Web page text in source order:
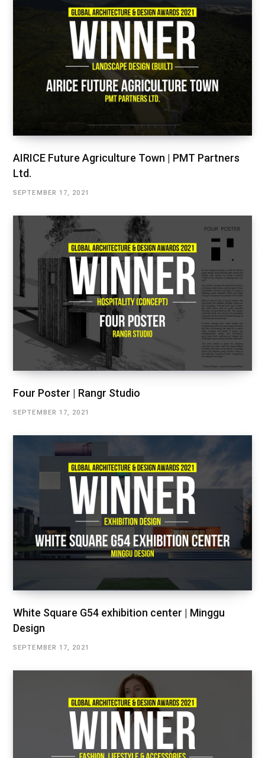
AIRICE Future Agriculture Town | PMT Partners
Ltd.
SEPTEMBER 17, 2021
Four Poster | Rangr Studio
SEPTEMBER 17, 2021
White Square G54 exhibition center | Minggu
Design
SEPTEMBER 17, 2021